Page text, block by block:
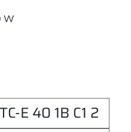
W
TC-E 40 1B C1 2